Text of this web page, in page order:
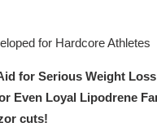
for Hardcore Athletes
for Serious Weight
Even Loyal Lipodrene
cuts!